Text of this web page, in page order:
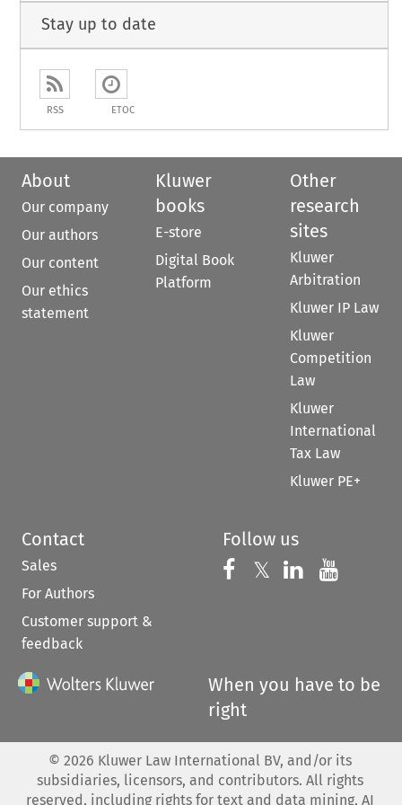
Stay up to date
RSS ETOC
About
Our company
Our authors
Our content
Our ethics
statement
Kluwer
books
E-store
Digital Book
Platform
Other
research
sites
Kluwer
Arbitration
Kluwer IP Law
Kluwer
Competition
Law
Kluwer
International
Tax Law
Kluwer PE+
Contact
Sales
For Authors
Customer support &
feedback
Follow us
Follow us on
𝕏 Follow us on
Follow us
When you have to be
right
© 2026 Kluwer Law International BV, and/or its
subsidiaries, licensors, and contributors. All rights
reserved, including rights for text and data mining, AI